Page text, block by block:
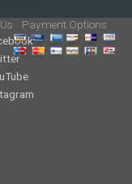
Payment Options